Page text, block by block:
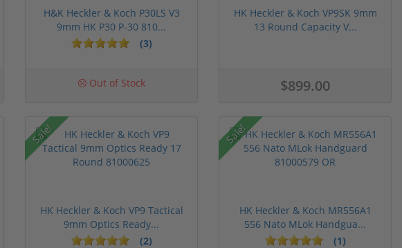
H&K Heckler & Koch P30LS V3
9mm HK P30 P-30 810...
(3)
Out of Stock
HK Heckler & Koch VP9SK 9mm
13 Round Capacity V...
$899.00
Sale!
HK Heckler & Koch VP9 Tactical
9mm Optics Ready...
(2)
Sale!
HK Heckler & Koch MR556A1
556 Nato MLok Handgua...
(1)